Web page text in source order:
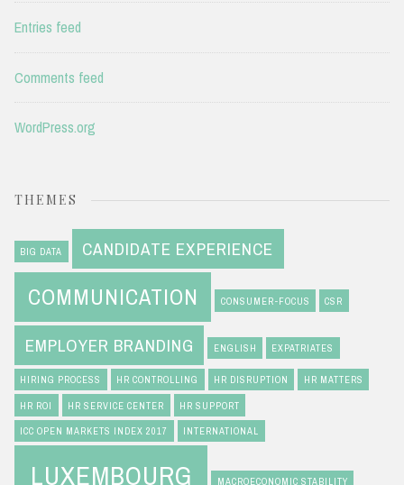
Entries feed
Comments feed
WordPress.org
THEMES
BIG DATA CANDIDATE EXPERIENCE
COMMUNICATION CONSUMER-FOCUS CSR
EMPLOYER BRANDING ENGLISH EXPATRIATES
HIRING PROCESS HR CONTROLLING HR DISRUPTION HR MATTERS
HR ROI HR SERVICE CENTER HR SUPPORT
ICC OPEN MARKETS INDEX 2017 INTERNATIONAL
LUXEMBOURG MACROECONOMIC STABILITY